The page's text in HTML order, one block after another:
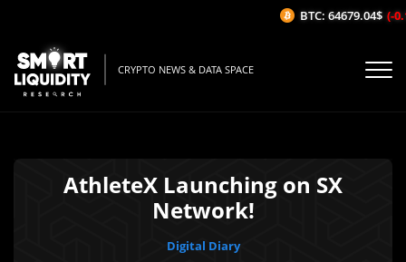
CRYPTO NEWS & DATA SPACE
AthleteX Launching on SX
Network!
Digital Diary
BTC: 64679.04$ (-